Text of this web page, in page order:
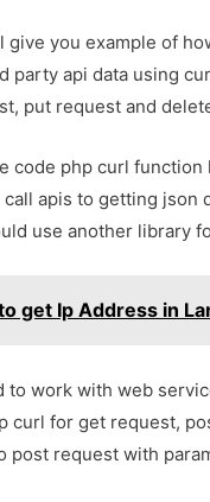
give you example of
party api data using
put request and
code php curl
apis to getting json
use another library
get Ip Address in
to work with web
curl for get request,
post request with